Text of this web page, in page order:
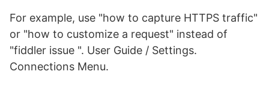
For example, use "how to capture HTTPS traffic"
or "how to customize a request" instead of
"fiddler issue ". User Guide / Settings.
Connections Menu.